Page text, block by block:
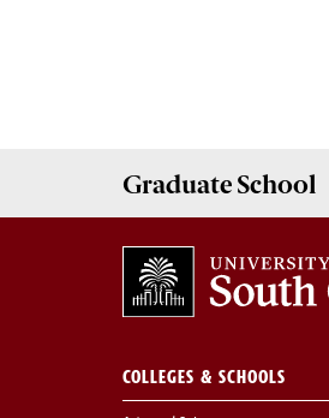
Graduate School
COLLEGES & SCHOOLS